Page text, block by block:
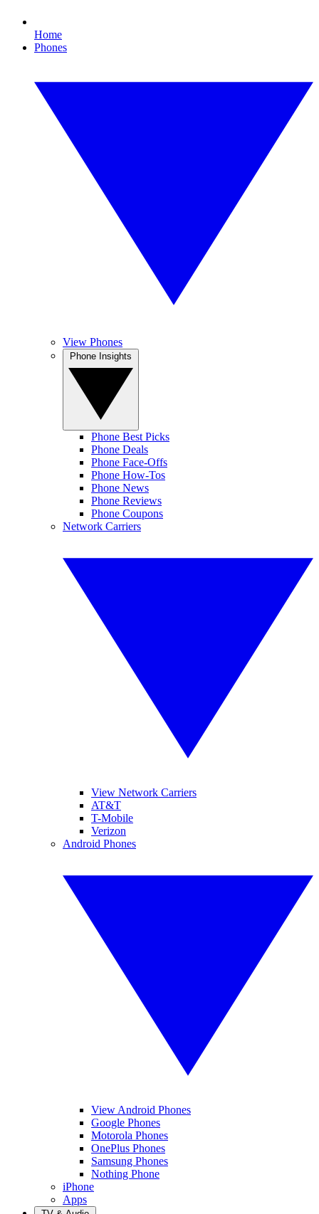
Home
Phones
View Phones
Phone Best Picks
Phone Deals
Phone Face-Offs
Phone How-Tos
Phone News
Phone Reviews
Phone Coupons
Network Carriers
View Network Carriers
AT&T
T-Mobile
Verizon
Android Phones
View Android Phones
Google Phones
Motorola Phones
OnePlus Phones
Samsung Phones
Nothing Phone
iPhone
Apps